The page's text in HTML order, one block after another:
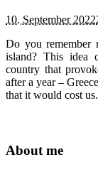
10. September 2022
Do you
island? This idea
country that
after a year –
that it would cost
About me